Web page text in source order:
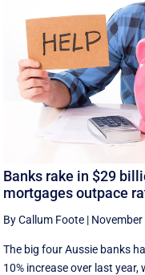
Banks rake in $29
mortgages outpace
By Callum Foote |
The big four Aussie banks
10% increase over last